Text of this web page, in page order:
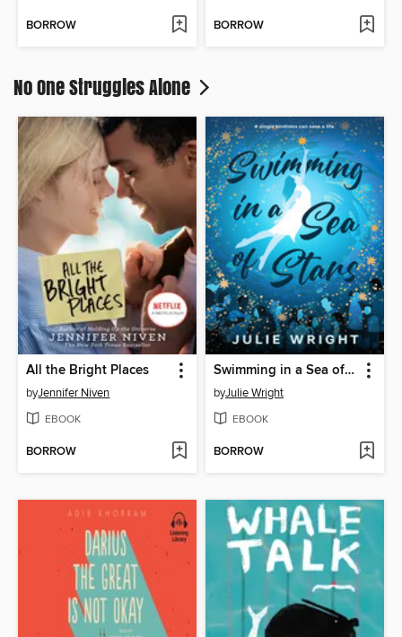
BORROW BORROW
No One Struggles Alone
All the Bright Places
byJennifer Niven
EBOOK
BORROW
Swimming in a Sea of Stars
byJulie Wright
EBOOK
BORROW